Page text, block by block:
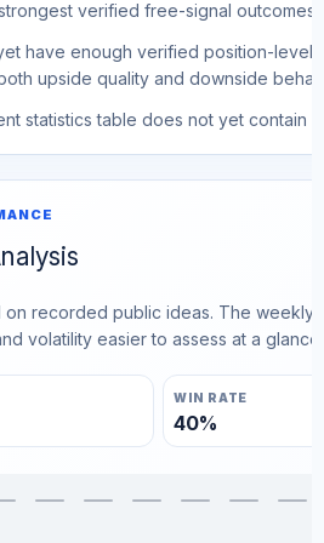
verified free-signal outcomes.
have enough verified position-level
upside quality and downside
statistics table does not yet contain
on recorded public ideas. The
volatility easier to assess at a glance.
WIN RATE
40%